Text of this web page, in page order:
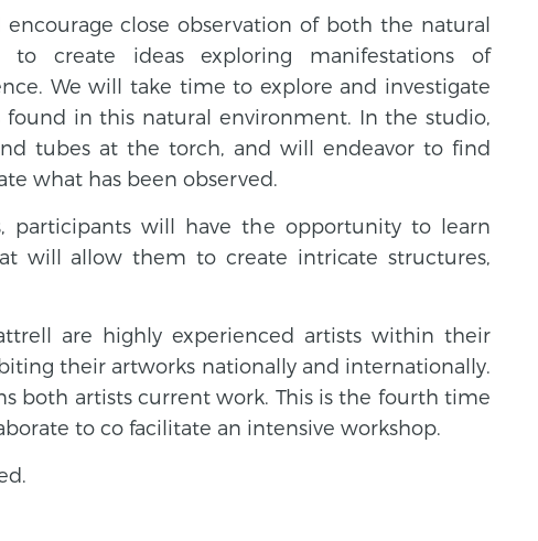
close observation of both the natural
create ideas exploring manifestations of
We will take time to explore and investigate
found in this natural environment. In the studio,
tubes at the torch, and will endeavor to find
what has been observed.
participants will have the opportunity to learn
will allow them to create intricate structures,
are highly experienced artists within their
their artworks nationally and internationally.
both artists current work. This is the fourth time
to co facilitate an intensive workshop.